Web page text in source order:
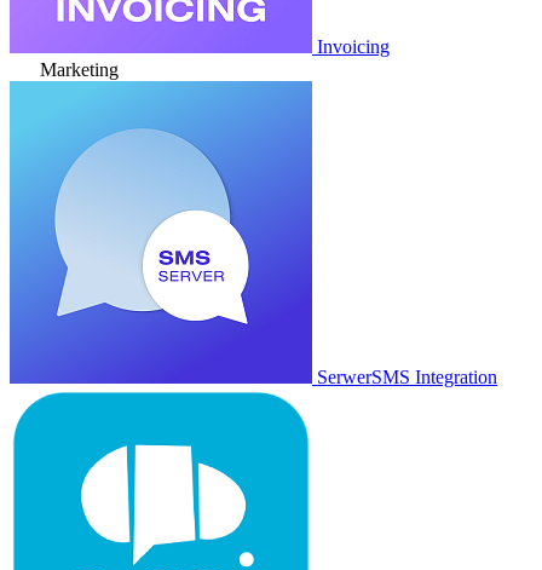
Invoicing
Marketing
SerwerSMS Integration